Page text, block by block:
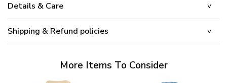
Details & Care
Shipping & Refund policies
More Items To Consider